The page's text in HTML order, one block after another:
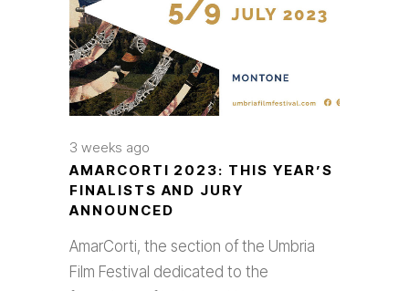
3 weeks ago
AMARCORTI 2023: THIS YEAR’S
FINALISTS AND JURY
ANNOUNCED
AmarCorti, the section of the Umbria
Film Festival dedicated to the